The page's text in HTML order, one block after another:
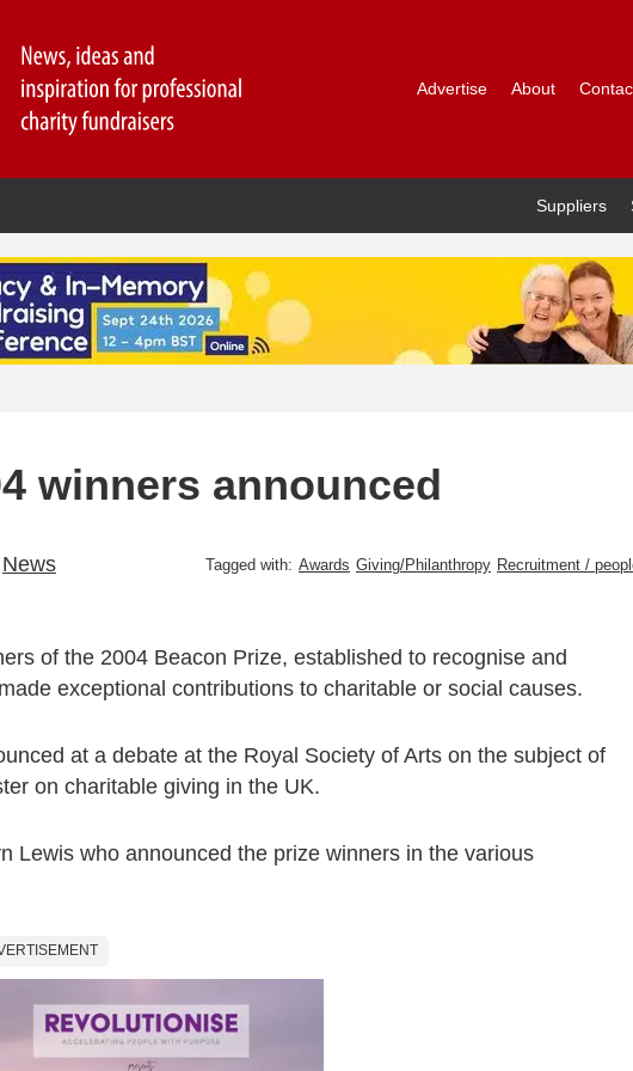
Advertise About
Suppliers
winners announced
News Tagged with: Awards Giving/Philanthropy Recruitment /
of the 2004 Beacon Prize, established to recognise and
exceptional contributions to charitable or social causes.
at a debate at the Royal Society of Arts on the subject of
on charitable giving in the UK.
Lewis who announced the prize winners in the various